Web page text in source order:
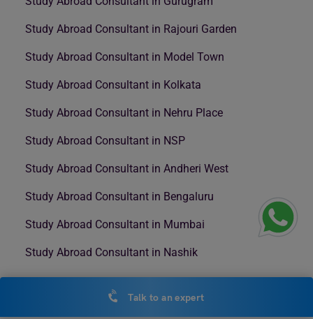
Study Abroad Consultant in Rajouri Garden
Study Abroad Consultant in Model Town
Study Abroad Consultant in Kolkata
Study Abroad Consultant in Nehru Place
Study Abroad Consultant in NSP
Study Abroad Consultant in Andheri West
Study Abroad Consultant in Bengaluru
Study Abroad Consultant in Mumbai
Study Abroad Consultant in Nashik
Talk to an expert